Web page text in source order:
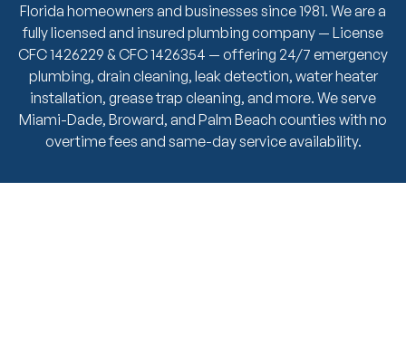
Florida homeowners and businesses since 1981. We are a
fully licensed and insured plumbing company — License
CFC 1426229 & CFC 1426354 — offering 24/7 emergency
plumbing, drain cleaning, leak detection, water heater
installation, grease trap cleaning, and more. We serve
Miami-Dade, Broward, and Palm Beach counties with no
overtime fees and same-day service availability.